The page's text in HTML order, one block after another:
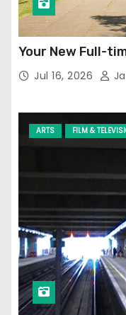
Your New Full-
Jul 16, 2026
ARTS FILM &